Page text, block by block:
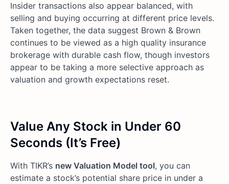
Insider transactions also appear balanced, with
selling and buying occurring at different price levels.
Taken together, the data suggest Brown & Brown
continues to be viewed as a high quality insurance
brokerage with durable cash flow, though investors
appear to be taking a more selective approach as
valuation and growth expectations reset.
Value Any Stock in Under 60
Seconds (It’s Free)
With TIKR’s new Valuation Model tool, you can
estimate a stock’s potential share price in under a